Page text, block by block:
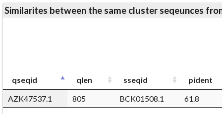
Similarites between the same cluster seqeunces
qseqid qlen sseqid
pident
AZK47537.1
805 BCK01508.1 61.8